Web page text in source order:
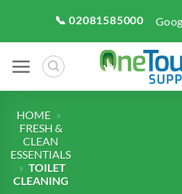
content
📞 02081585000
HOME »
FRESH &
CLEAN
ESSENTIALS
» TOILET
CLEANING